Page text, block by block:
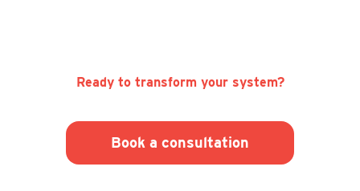
Ready to transform your system?
Book a consultation